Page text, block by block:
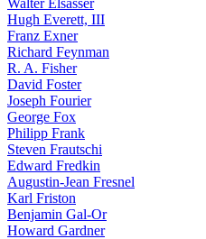
Walter Elsasser
Hugh Everett, III
Franz Exner
Richard Feynman
R. A. Fisher
David Foster
Joseph Fourier
George Fox
Philipp Frank
Steven Frautschi
Edward Fredkin
Augustin-Jean Fresnel
Karl Friston
Benjamin Gal-Or
Howard Gardner